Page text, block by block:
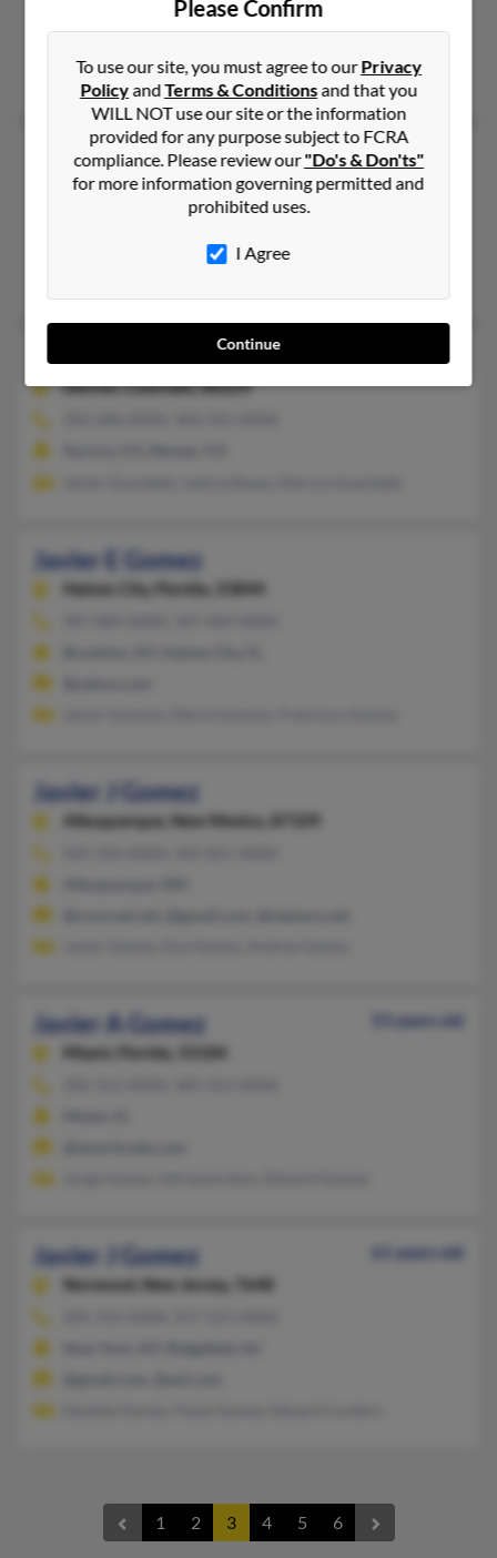
913-268-XXXX, 913-226-XXXX
@aol.com, @yahoo.com, @gmail.com
Javier Gomez
Wichita,Kansas, 67214
316-265-XXXX, 316-992-XXXX
Javier Gomez
Denver,Colorado, 80229
Javier E Gomez
Haines City, Florida, 33844
Javier J Gomez
Albuquerque, New Mexico, 87109
Javier A Gomez
53 years old
Miami,
Florida, 33184
Javier J Gomez
61 years old
Norwood,
New Jersey, 7648
1 2 3 4 5 6
Please Confirm
To use our site, you must agree to ourPrivacy
PolicyandTerms & Conditionsand that you
WILL NOT use our site or the information
provided for any purpose subject to FCRA
compliance. Please review our"Do's & Don'ts"
for more information governing permitted and
prohibited uses.
I Agree
Continue